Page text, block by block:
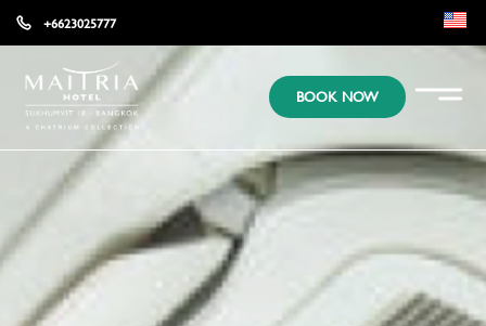
+6623025777
KR
JP
BOOK NOW